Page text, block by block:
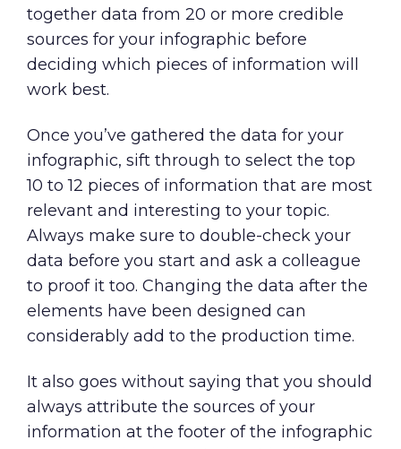
together data from 20 or more credible
sources for your infographic before
deciding which pieces of information will
work best.
Once you’ve gathered the data for your
infographic, sift through to select the top
10 to 12 pieces of information that are most
relevant and interesting to your topic.
Always make sure to double-check your
data before you start and ask a colleague
to proof it too. Changing the data after the
elements have been designed can
considerably add to the production time.
It also goes without saying that you should
always attribute the sources of your
information at the footer of the infographic